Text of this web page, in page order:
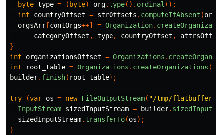
byte type = ( byte) org. type(). ordinal ();
int
countryOffset = strOffsets . computeIfAbsent (org
orgsArr [contOrgs++] = Organization.
categoryOffset , type, countryOffset ,
}
int
organizationsOffset = Organizations .
int
root_table = Organizations . createOrganizations (
builder. finish( root_table);
try (var os = new FileOutputStream( "/tmp/
InputStream sizedInputStream = builder.
sizedInputStream. transferTo(os);
}